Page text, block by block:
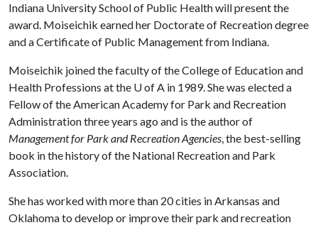
Indiana University School of Public Health will present the
award. Moiseichik earned her Doctorate of Recreation degree
and a Certificate of Public Management from Indiana.
Moiseichik joined the faculty of the College of Education and
Health Professions at the U of A in 1989. She was elected a
Fellow of the American Academy for Park and Recreation
Administration three years ago and is the author of
Management for Park and Recreation Agencies, the best-selling
book in the history of the National Recreation and Park
Association.
She has worked with more than 20 cities in Arkansas and
Oklahoma to develop or improve their park and recreation